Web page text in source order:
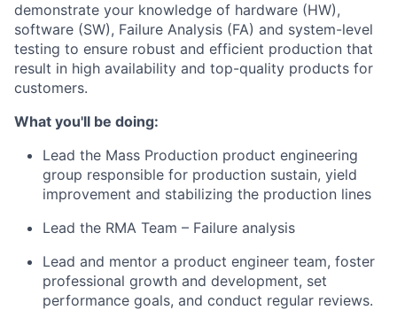
demonstrate your knowledge of hardware (HW),
software (SW), Failure Analysis (FA) and system-level
testing to ensure robust and efficient production that
result in high availability and top-quality products for
customers.
What you'll be doing:
Lead the Mass Production product engineering
group responsible for production sustain, yield
improvement and stabilizing the production lines
Lead the RMA Team – Failure analysis
Lead and mentor a product engineer team, foster
professional growth and development, set
performance goals, and conduct regular reviews.